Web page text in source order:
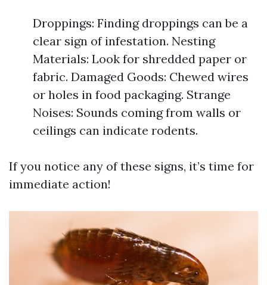
Droppings: Finding droppings can be a
clear sign of infestation. Nesting
Materials: Look for shredded paper or
fabric. Damaged Goods: Chewed wires
or holes in food packaging. Strange
Noises: Sounds coming from walls or
ceilings can indicate rodents.
If you notice any of these signs, it’s time for
immediate action!